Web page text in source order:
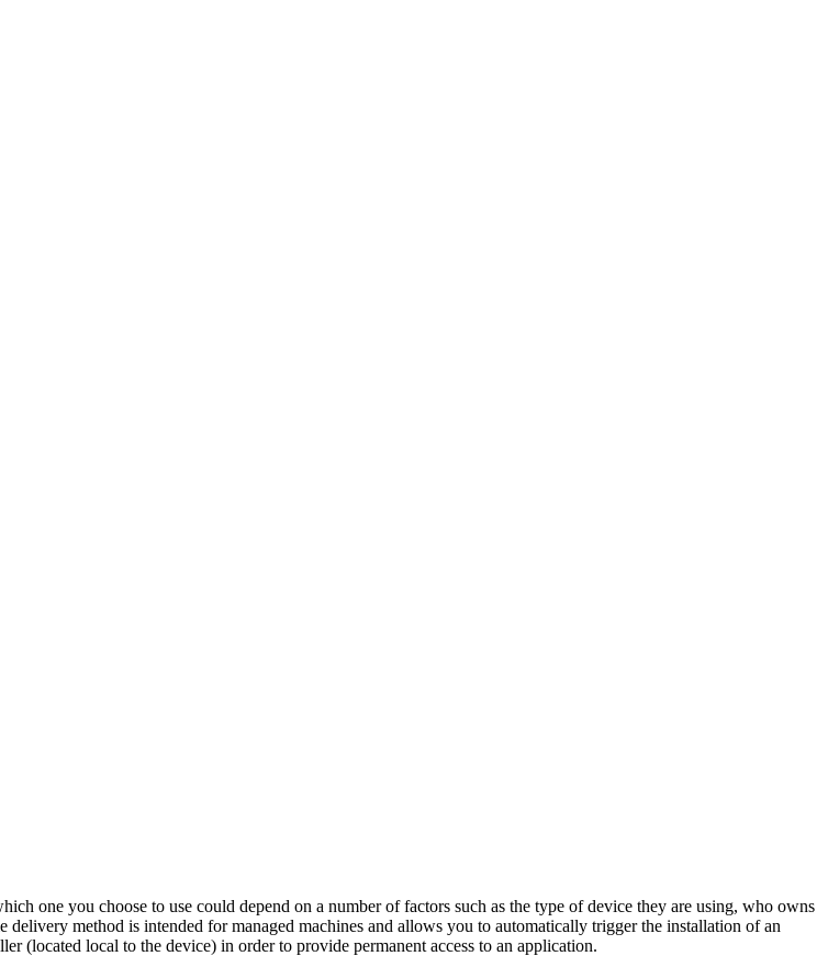
one you choose to use could depend on a number of factors such as the type of device they are using, who owns
method is intended for managed machines and allows you to automatically trigger the installation of an
(located local to the device) in order to provide permanent access to an application.